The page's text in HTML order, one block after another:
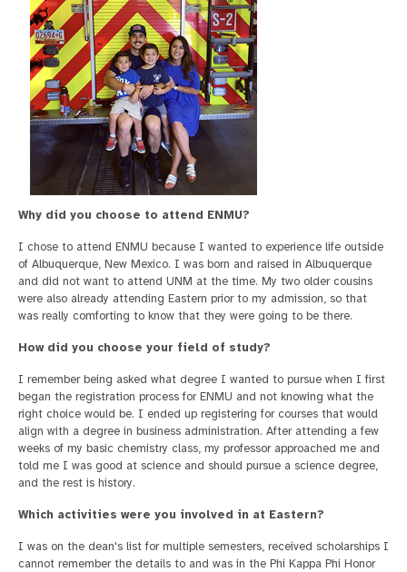
Why did you choose to attend ENMU?
I chose to attend ENMU because I wanted to experience life outside
of Albuquerque, New Mexico. I was born and raised in Albuquerque
and did not want to attend UNM at the time. My two older cousins
were also already attending Eastern prior to my admission, so that
was really comforting to know that they were going to be there.
How did you choose your field of study?
I remember being asked what degree I wanted to pursue when I first
began the registration process for ENMU and not knowing what the
right choice would be. I ended up registering for courses that would
align with a degree in business administration. After attending a few
weeks of my basic chemistry class, my professor approached me and
told me I was good at science and should pursue a science degree,
and the rest is history.
Which activities were you involved in at Eastern?
I was on the dean's list for multiple semesters, received scholarships I
cannot remember the details to and was in the Phi Kappa Phi Honor